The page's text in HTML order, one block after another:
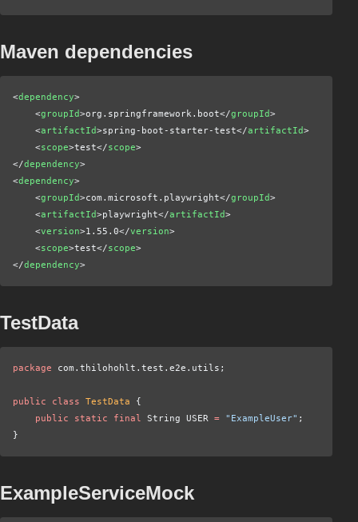
Maven dependencies
<dependency>
    <
groupId>org.springframework.boot</groupId>
    <
artifactId>spring-boot-starter-test</artifactId>
    <
scope>test</scope>
</dependency>
<dependency>
    <
groupId>com.microsoft.playwright</groupId>
    <
artifactId>playwright</artifactId>
    <
version>1.55.0</version>
    <
scope>test</scope>
</dependency>
TestData
package com.thilohohlt.test.e2e.utils;
public class TestData {
    public static final
String USER = "ExampleUser" ;
}
ExampleServiceMock